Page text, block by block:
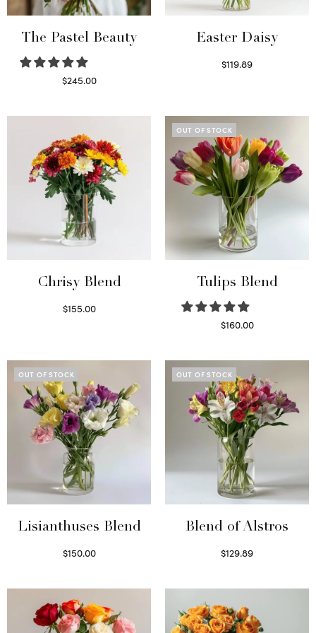
The Pastel Beauty
$245.00
Easter Daisy
$119.89
Chrisy Blend
$155.00
OUT OF STOCK
Tulips Blend
$160.00
OUT OF STOCK
Lisianthuses Blend
$150.00
OUT OF STOCK
Blend of Alstros
$129.89